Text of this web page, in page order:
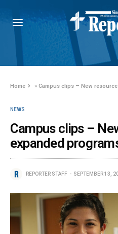
Home »Campus clips – New
NEWS
Campus clips –
expanded
REPORTER STAFF SEPTEMBER 13,